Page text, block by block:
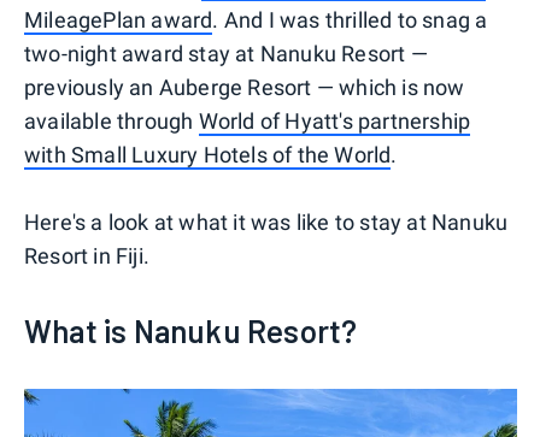
MileagePlan award. And I was thrilled to snag a
two-night award stay at Nanuku Resort —
previously an Auberge Resort — which is now
available through World of Hyatt's partnership
with Small Luxury Hotels of the World.
Here's a look at what it was like to stay at Nanuku
Resort in Fiji.
What is Nanuku Resort?